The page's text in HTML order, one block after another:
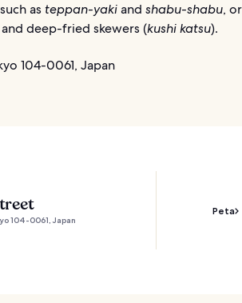
as teppan-yakiand shabu-shabu, or
deep-fried skewers (kushi katsu).
104-0061, Japan
104-0061, Japan
Peta